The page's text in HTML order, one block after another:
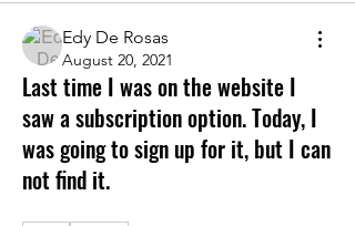
Edy De Rosas
August 20, 2021
Last time I was on the website I
saw a subscription option. Today, I
was going to sign up for it, but I can
not find it.